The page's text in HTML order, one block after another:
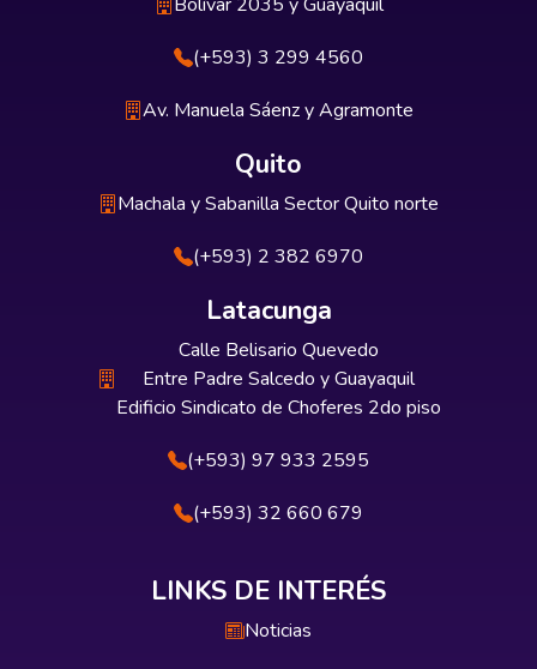
(+593) 3 299 4560
Av. Manuela Sáenz y Agramonte
Quito
Machala y Sabanilla Sector Quito norte
(+593) 2 382 6970
Latacunga
Calle Belisario Quevedo
Entre Padre Salcedo y Guayaquil
Edificio Sindicato de Choferes 2do piso
(+593) 97 933 2595
(+593) 32 660 679
LINKS DE INTERÉS
Noticias